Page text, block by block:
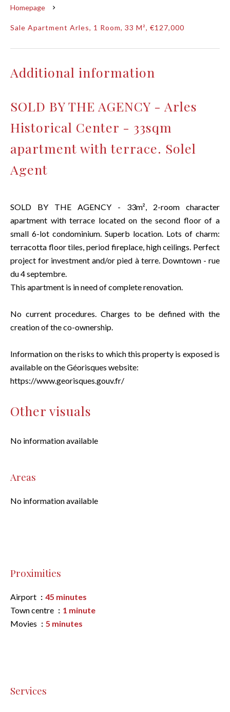
Homepage
Sale Apartment Arles, 1 Room, 33 M², €127,000
Additional information
SOLD BY THE AGENCY - Arles
Historical Center - 33sqm
apartment with terrace. Solel
Agent
SOLD BY THE AGENCY - 33m², 2-room character
apartment with terrace located on the second floor of a
small 6-lot condominium. Superb location. Lots of charm:
terracotta floor tiles, period fireplace, high ceilings. Perfect
project for investment and/or pied à terre. Downtown - rue
du 4 septembre.
This apartment is in need of complete renovation.
No current procedures. Charges to be defined with the
creation of the co-ownership.
Information on the risks to which this property is exposed is
available on the Géorisques website:
https://www.georisques.gouv.fr/
Other visuals
No information available
Areas
No information available
Proximities
Airport
45 minutes
Town centre
1 minute
Movies
5 minutes
Services